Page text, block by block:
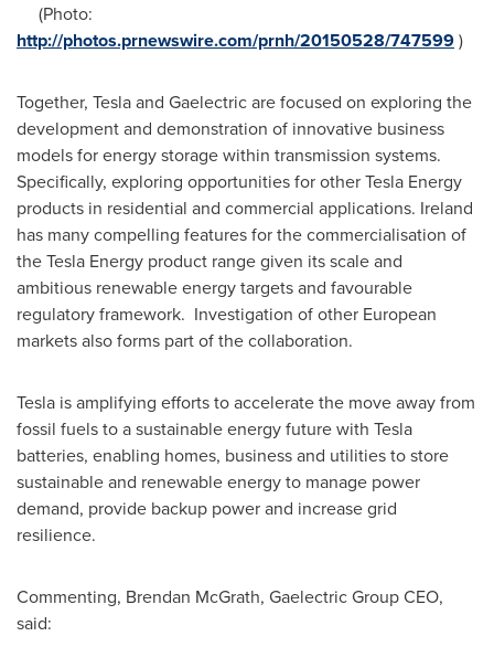
(Photo:
http://photos.prnewswire.com/prnh/20150528/747599)
Together, Tesla and Gaelectric are focused on exploring the
development and demonstration of innovative business
models for energy storage within transmission systems.
Specifically, exploring opportunities for other Tesla Energy
products in residential and commercial applications. Ireland
has many compelling features for the commercialisation of
the Tesla Energy product range given its scale and
ambitious renewable energy targets and favourable
regulatory framework. Investigation of other European
markets also forms part of the collaboration.
Tesla is amplifying efforts to accelerate the move away from
fossil fuels to a sustainable energy future with Tesla
batteries, enabling homes, business and utilities to store
sustainable and renewable energy to manage power
demand, provide backup power and increase grid
resilience.
Commenting, Brendan McGrath, Gaelectric Group CEO,
said: